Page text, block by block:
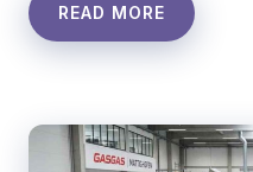
READ MORE